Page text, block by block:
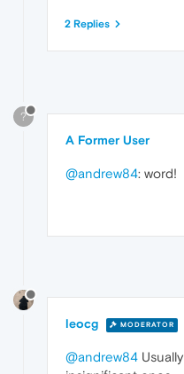
2 Replies
?
A Former User
@andrew84: word!
leocg MODERATOR
@andrew84 Usually